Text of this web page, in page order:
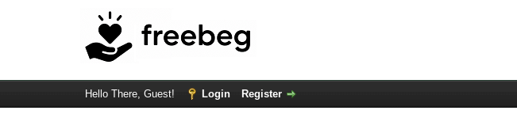
Hello There, Guest! Login Register